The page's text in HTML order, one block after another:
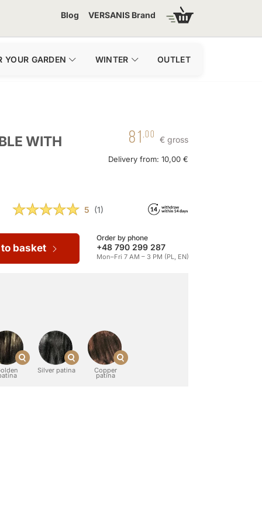
Blog VERSANIS Brand
YOUR GARDEN WINTER OUTLET
WITH 81 ,00 € gross
Delivery from: 10,00 €
5 (1)
basket
Order by phone
+48 790 299 287
Mon–Fri 7 AM – 3 PM (PL, EN)
Silver patina Copper
patina